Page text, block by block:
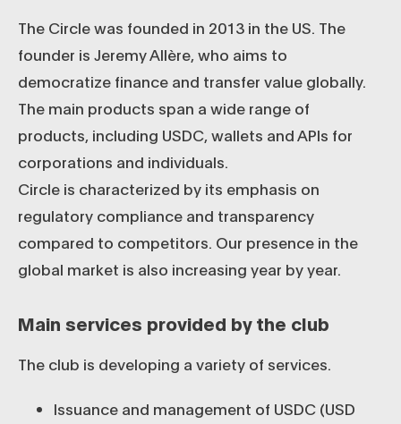
The Circle was founded in 2013 in the US. The
founder is Jeremy Allère, who aims to
democratize finance and transfer value globally.
The main products span a wide range of
products, including USDC, wallets and APIs for
corporations and individuals.
Circle is characterized by its emphasis on
regulatory compliance and transparency
compared to competitors. Our presence in the
global market is also increasing year by year.
Main services provided by the club
The club is developing a variety of services.
Issuance and management of USDC (USD